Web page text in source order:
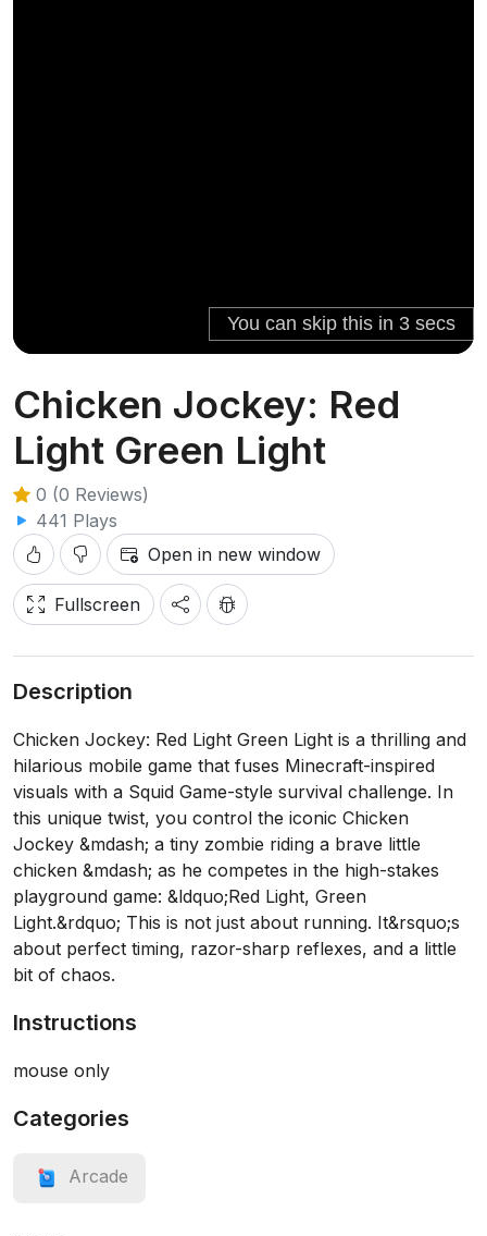
Chicken Jockey: Red
Light Green Light
0 (0 Reviews)
441 Plays
Open in new window
Fullscreen
Description
Chicken Jockey: Red Light Green Light is a thrilling and
hilarious mobile game that fuses Minecraft-inspired
visuals with a Squid Game-style survival challenge. In
this unique twist, you control the iconic Chicken
Jockey &mdash; a tiny zombie riding a brave little
chicken &mdash; as he competes in the high-stakes
playground game: &ldquo;Red Light, Green
Light.&rdquo; This is not just about running. It&rsquo;s
about perfect timing, razor-sharp reflexes, and a little
bit of chaos.
Instructions
mouse only
Categories
Arcade